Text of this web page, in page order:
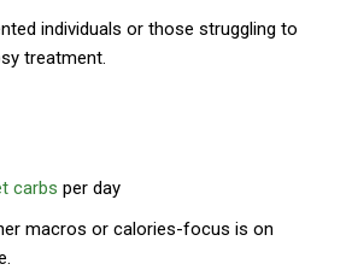
individuals or those struggling to
treatment.
carbs per day
macros or calories-focus is on